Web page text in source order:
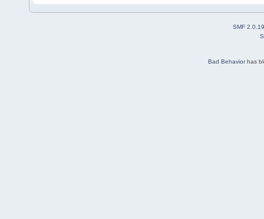
SMF 2.0.19
Bad Behaviorhas